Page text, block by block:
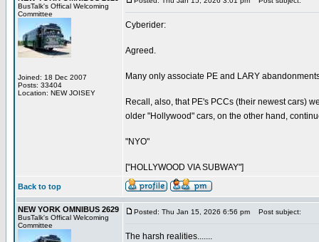
BusTalk's Offical Welcoming
Committee
Joined: 18 Dec 2007
Posts: 33404
Location: NEW JOISEY
Cyberider:
Agreed.
Many only associate PE and LARY
Recall, also, that PE's PCCs (their newest cars)
older "Hollywood" cars, on the other hand,
"NYO"
["HOLLYWOOD VIA SUBWAY"]
Back to top
NEW YORK OMNIBUS 2629
BusTalk's Offical Welcoming
Committee
Posted: Thu Jan 15, 2026 6:56 pm Post subject:
The harsh realities.......